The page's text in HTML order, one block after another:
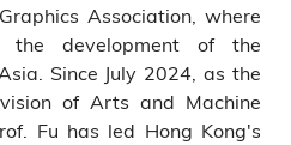
Association, where
the development of the
Since July 2024, as the
of Arts and Machine
Fu has led Hong Kong's